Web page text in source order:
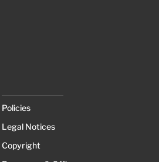
Policies
Legal Notices
Copyright